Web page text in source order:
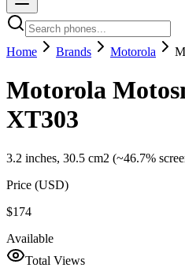
Home Brands Motorola
Motorola
XT303
3.2 inches, 30.5 cm2 (~46.7%
Price (USD)
$174
Available
Total Views